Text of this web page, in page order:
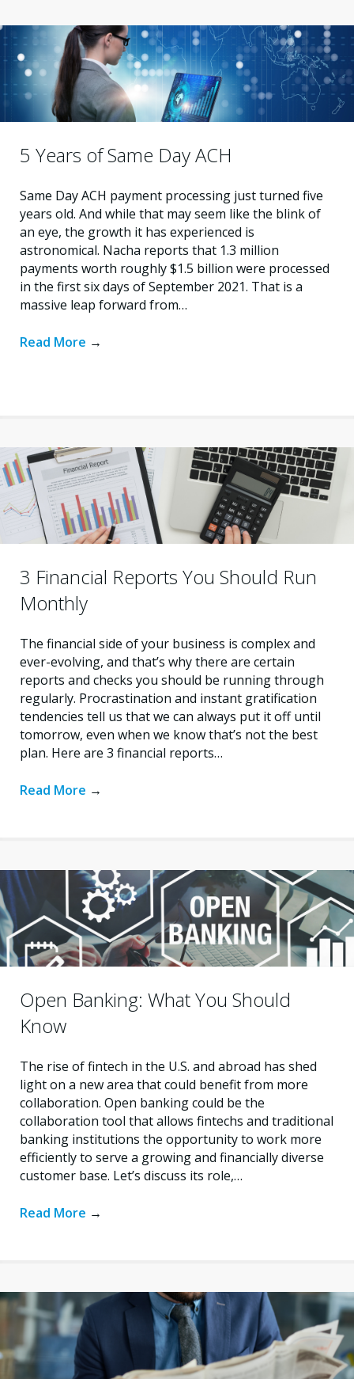
5 Years of Same Day ACH
Same Day ACH payment processing just turned five
years old. And while that may seem like the blink of
an eye, the growth it has experienced is
astronomical. Nacha reports that 1.3 million
payments worth roughly $1.5 billion were processed
in the first six days of September 2021. That is a
massive leap forward from…
Read More →
3 Financial Reports You Should Run
Monthly
The financial side of your business is complex and
ever-evolving, and that’s why there are certain
reports and checks you should be running through
regularly. Procrastination and instant gratification
tendencies tell us that we can always put it off until
tomorrow, even when we know that’s not the best
plan. Here are 3 financial reports…
Read More →
Open Banking: What You Should
Know
The rise of fintech in the U.S. and abroad has shed
light on a new area that could benefit from more
collaboration. Open banking could be the
collaboration tool that allows fintechs and traditional
banking institutions the opportunity to work more
efficiently to serve a growing and financially diverse
customer base. Let’s discuss its role,…
Read More →